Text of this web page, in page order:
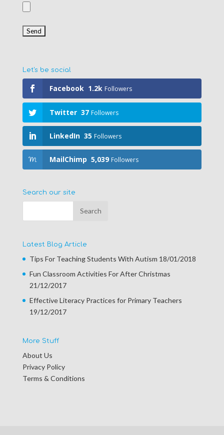
Let's be social
Facebook 1.2k Followers
Twitter 37 Followers
LinkedIn 35 Followers
MailChimp 5,039 Followers
Search our site
Latest Blog Article
Tips For Teaching Students With Autism 18/01/2018
Fun Classroom Activities For After Christmas
21/12/2017
Effective Literacy Practices for Primary Teachers
19/12/2017
More Stuff
About Us
Privacy Policy
Terms & Conditions